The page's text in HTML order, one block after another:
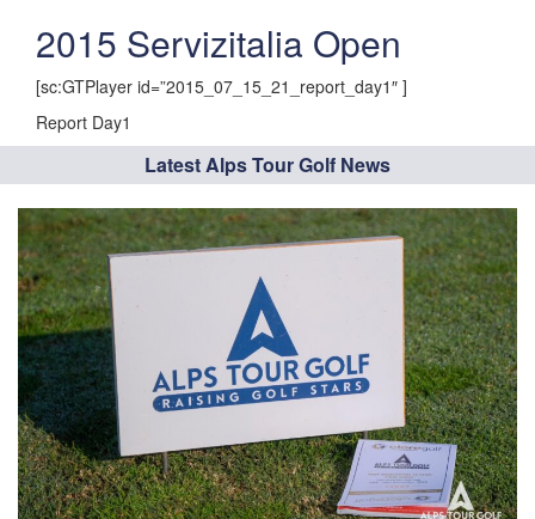
2015 Servizitalia Open
[sc:GTPlayer id=”2015_07_15_21_report_day1″ ]
Report Day1
Latest Alps Tour Golf News